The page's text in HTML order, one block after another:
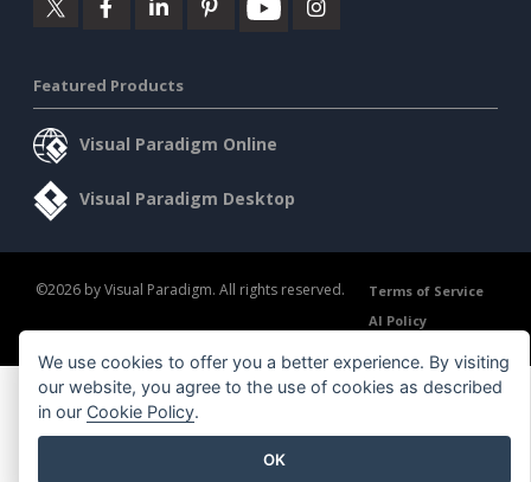
Featured Products
Visual Paradigm Online
Visual Paradigm Desktop
©2026 by Visual Paradigm. All rights reserved.
Terms of Service
AI Policy
We use cookies to offer you a better experience. By visiting
our website, you agree to the use of cookies as described
in our Cookie Policy.
OK